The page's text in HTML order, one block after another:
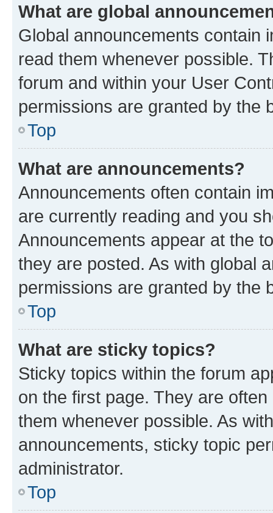
What are global
Global announcements contain
read them whenever possible.
forum and within your User
permissions are granted by the
Top
What are announcements?
Announcements often contain
are currently reading and you
Announcements appear at the
they are posted. As with global
permissions are granted by the
Top
What are sticky topics?
Sticky topics within the forum
on the first page. They are
them whenever possible. As
announcements, sticky topic
administrator.
Top